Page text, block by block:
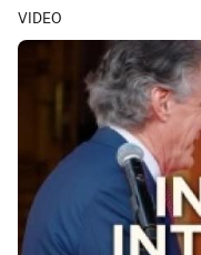
VIDEO